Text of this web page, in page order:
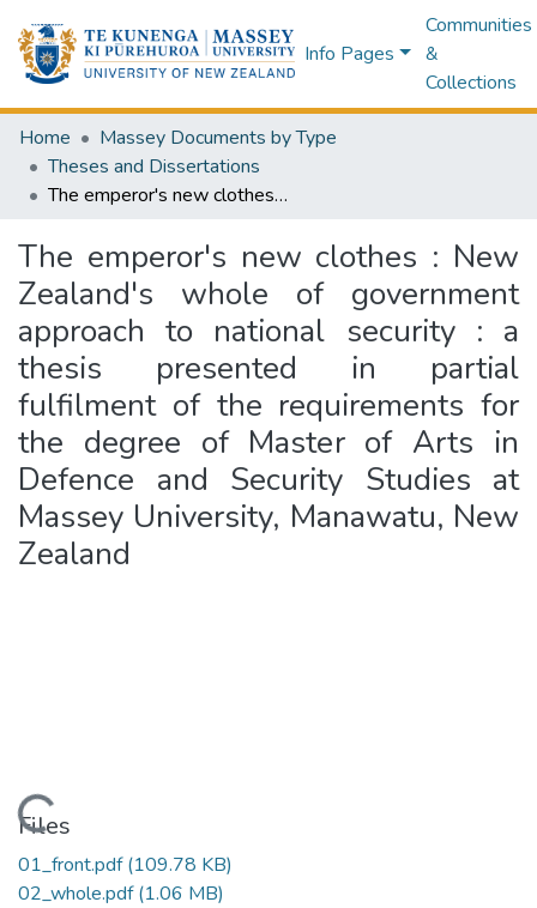
Info Pages
Communities
&
Collections
Home
Massey Documents by Type
Theses and Dissertations
The emperor's new clothes : New Zealand's whole of government approach to national security : a thesis presented in partial fulfilment of the requirements for the degree of Master of Arts in Defence and Security Studies at Massey University, Manawatu, New Zealand
The emperor's new clothes : New
Zealand's whole of government
approach to national security : a
thesis presented in partial
fulfilment of the requirements for
the degree of Master of Arts in
Defence and Security Studies at
Massey University, Manawatu, New
Zealand
Loading...
Files
01_front.pdf(109.78 KB)
02_whole.pdf(1.06 MB)